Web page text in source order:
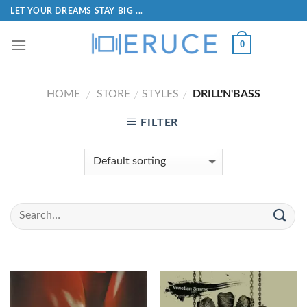
LET YOUR DREAMS STAY BIG ...
0
HOME / STORE / STYLES / DRILL'N'BASS
FILTER